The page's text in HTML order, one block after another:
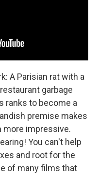
A Parisian rat with a
garbage
ranks to become a
premise makes
more impressive.
You can't help
and root for the
of many films that